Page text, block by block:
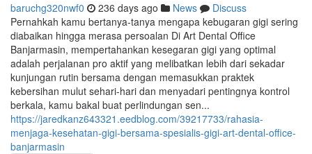
baruchg320nwf0 236 days ago News
Discuss
Pernahkah kamu bertanya-tanya mengapa kebugaran gigi sering
diabaikan hingga merasa persoalan Di Art Dental Office
Banjarmasin, mempertahankan kesegaran gigi yang optimal
adalah perjalanan pro aktif yang melibatkan lebih dari sekadar
kunjungan rutin bersama dengan memasukkan praktek
kebersihan mulut sehari-hari dan menyadari pentingnya kontrol
berkala, kamu bakal buat perlindungan sen...
https://jaredkanz643321.eedblog.com/39217733/rahasia-
menjaga-kesehatan-gigi-bersama-spesialis-gigi-art-dental-office-
banjarmasin